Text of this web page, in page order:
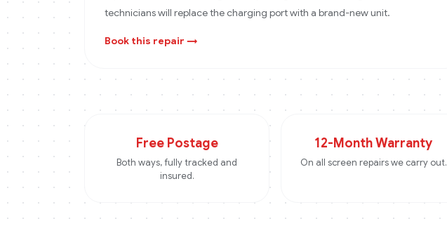
technicians will replace the charging port with a brand-new unit.
Book this repair →
Free Postage
Both ways, fully tracked and
insured.
12-Month Warranty
On all screen repairs we carry out.